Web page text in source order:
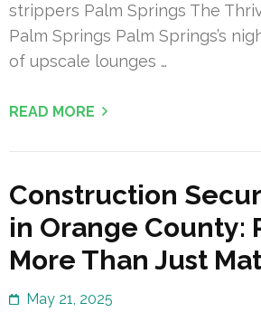
strippers Palm Springs The
Palm Springs Palm Springs’s
of upscale lounges …
READ MORE
Construction
in Orange County:
More Than Just
May 21, 2025